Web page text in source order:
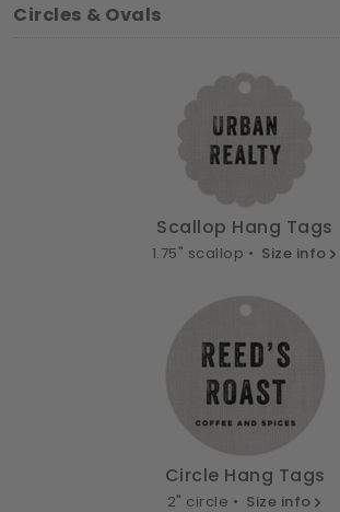
Circles & Ovals
Scallop Hang Tags
1.75" scallop • Size info
Circle Hang Tags
2" circle • Size info